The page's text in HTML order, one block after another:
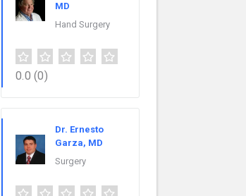
MD
Hand Surgery
0.0 (0)
Dr. Ernesto
Garza, MD
Surgery